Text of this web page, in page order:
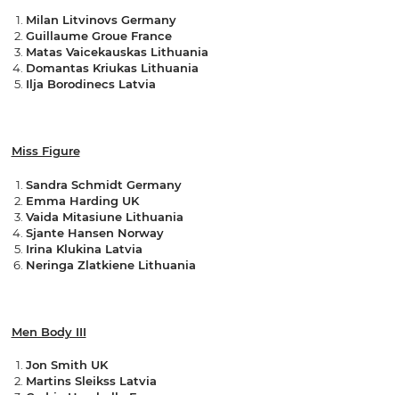
Milan Litvinovs Germany
Guillaume Groue France
Matas Vaicekauskas Lithuania
Domantas Kriukas Lithuania
Ilja Borodinecs Latvia
Miss Figure
Sandra Schmidt Germany
Emma Harding UK
Vaida Mitasiune Lithuania
Sjante Hansen Norway
Irina Klukina Latvia
Neringa Zlatkiene Lithuania
Men Body III
Jon Smith UK
Martins Sleikss Latvia